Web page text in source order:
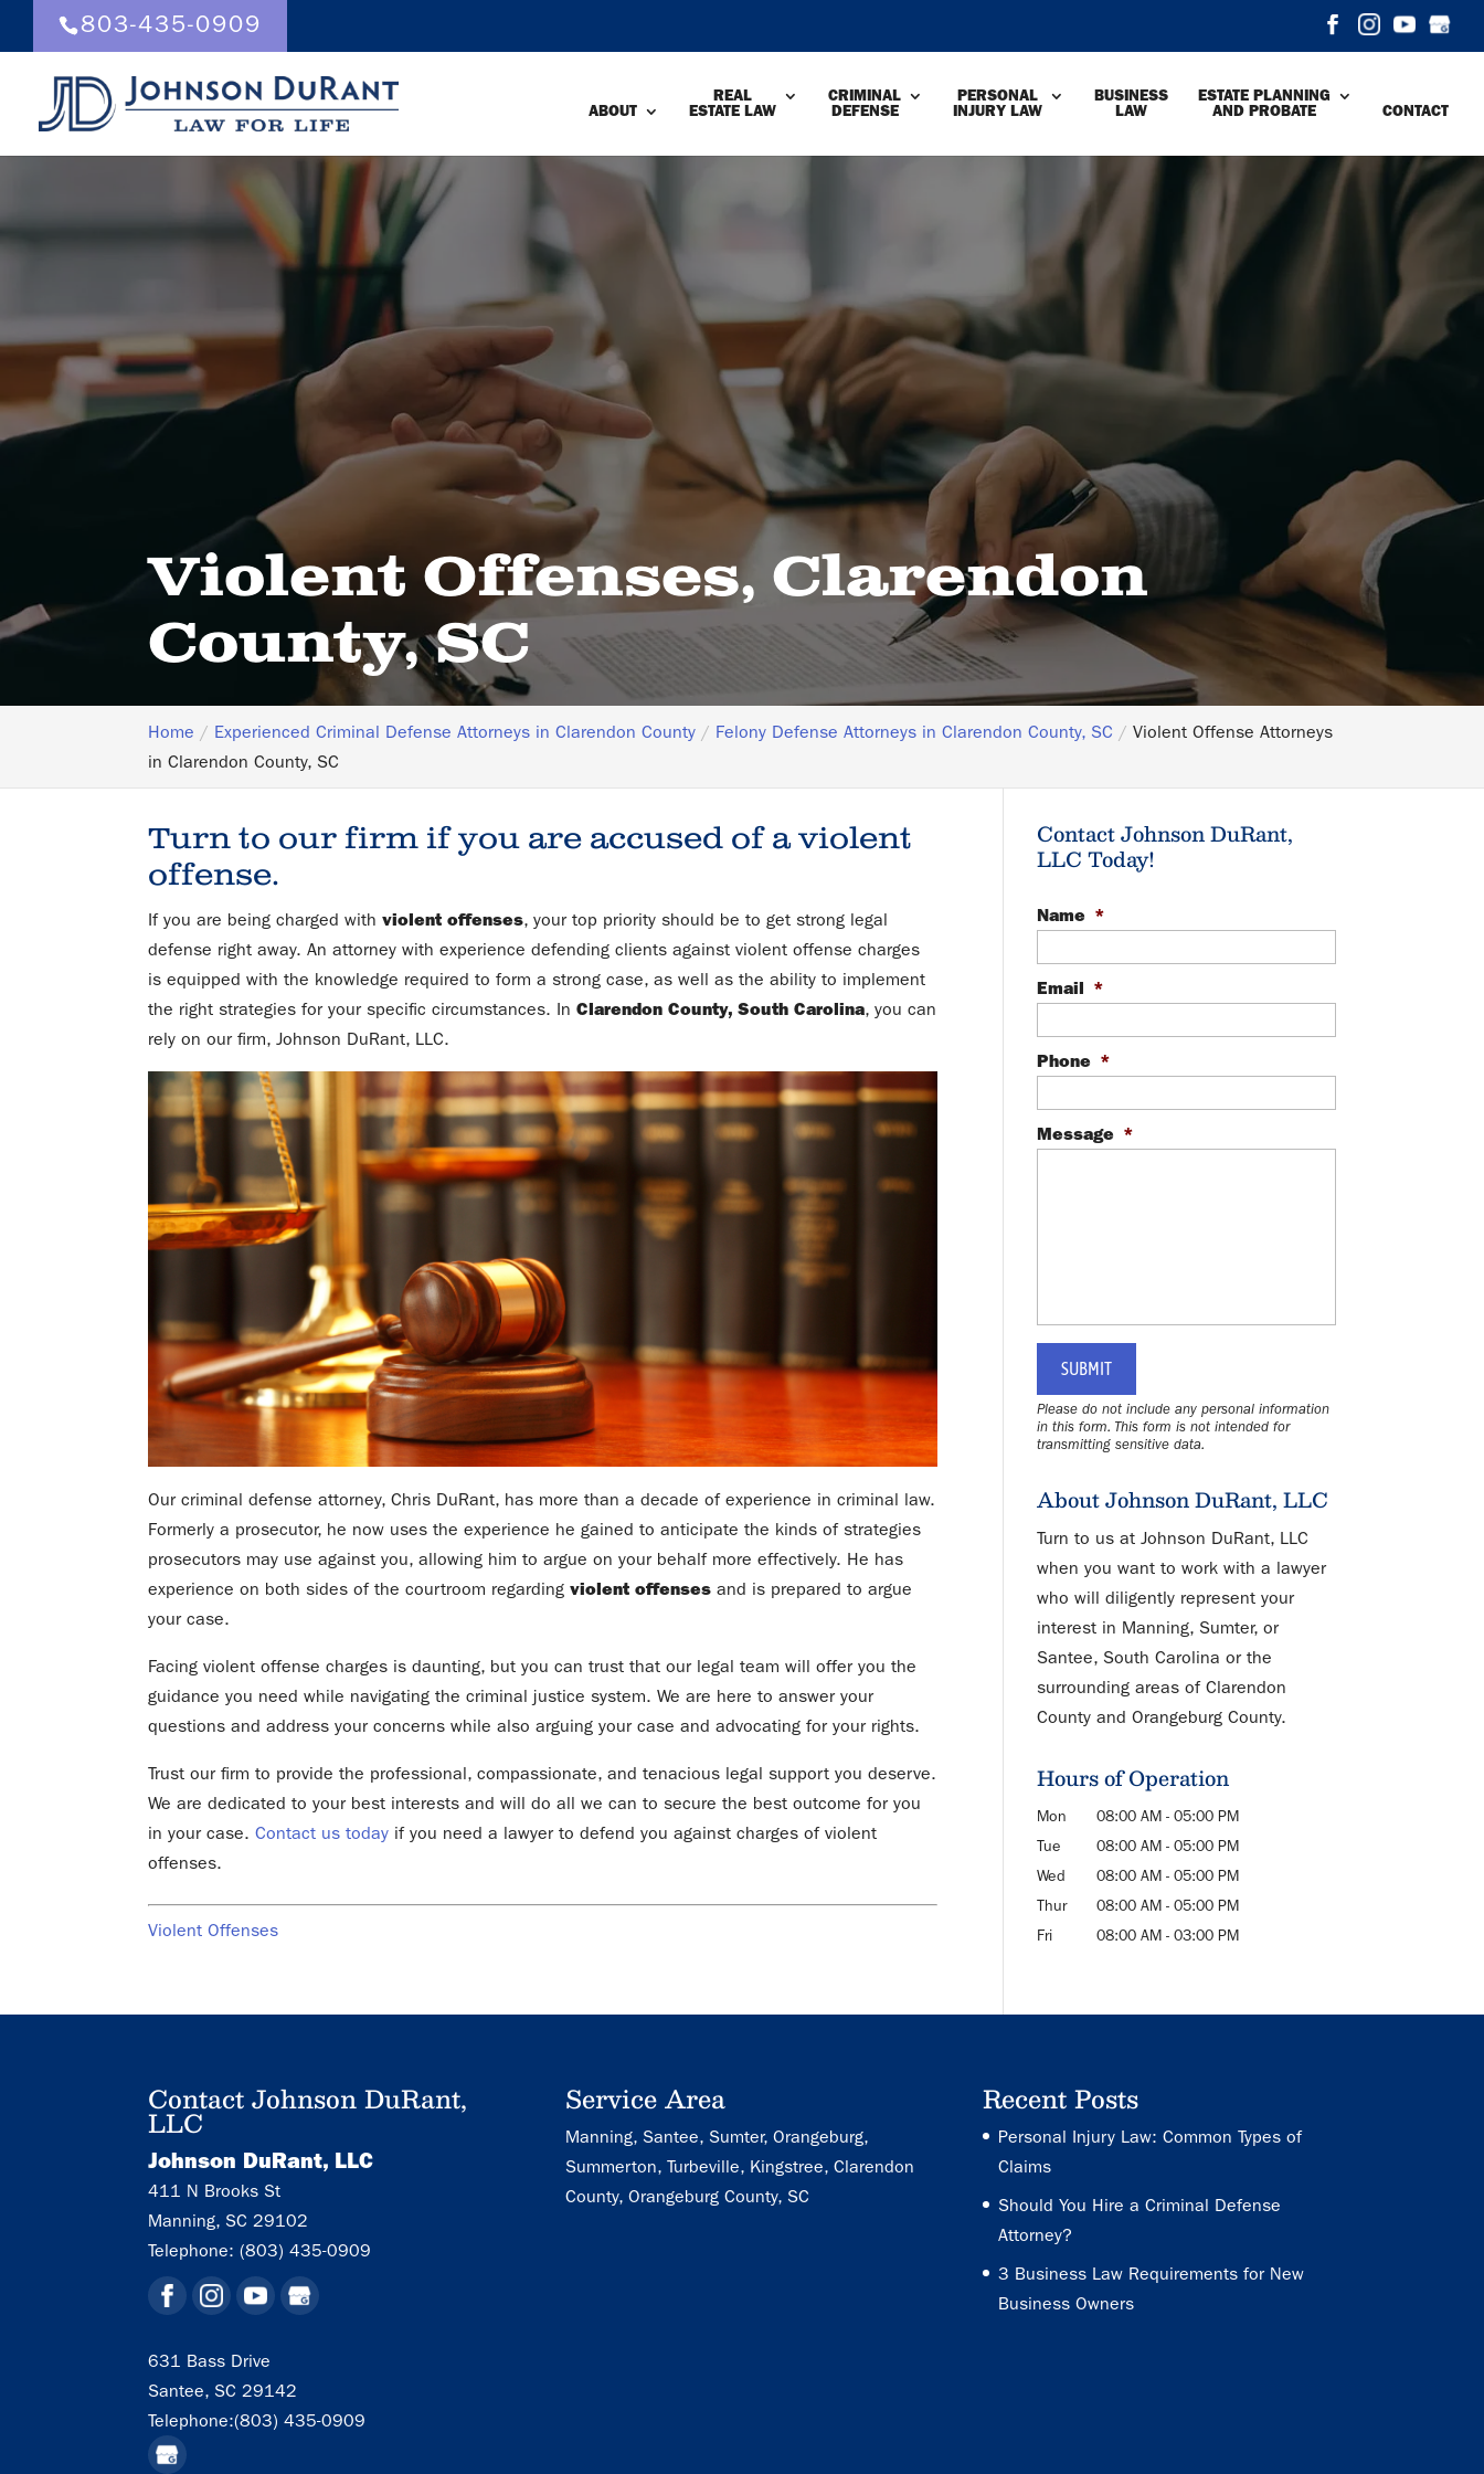
803-435-0909
ABOUT
REAL
ESTATE LAW
CRIMINAL
DEFENSE
PERSONAL
INJURY LAW
BUSINESS
LAW
ESTATE PLANNING
AND PROBATE
CONTACT
Violent Offenses, Clarendon
County, SC
Home Experienced Criminal Defense Attorneys in Clarendon County Felony Defense Attorneys in Clarendon County, SC
Violent Offense Attorneys
in Clarendon County, SC
Turn to our firm if you are accused of a violent
offense.
If you are being charged withviolent offenses, your top priority should be to get strong legal
defense right away. An attorney with experience defending clients against violent offense charges
is equipped with the knowledge required to form a strong case, as well as the ability to implement
the right strategies for your specific circumstances. InClarendon County, South Carolina, you can
rely on our firm, Johnson DuRant, LLC.
Our criminal defense attorney, Chris DuRant, has more than a decade of experience in criminal law.
Formerly a prosecutor, he now uses the experience he gained to anticipate the kinds of strategies
prosecutors may use against you, allowing him to argue on your behalf more effectively. He has
experience on both sides of the courtroom regardingviolent offenses and is prepared to argue
your case.
Facing violent offense charges is daunting, but you can trust that our legal team will offer you the
guidance you need while navigating the criminal justice system. We are here to answer your
questions and address your concerns while also arguing your case and advocating for your rights.
Trust our firm to provide the professional, compassionate, and tenacious legal support you deserve.
We are dedicated to your best interests and will do all we can to secure the best outcome for you
in your case.Contact us today if you need a lawyer to defend you against charges of violent
offenses.
Violent Offenses
Contact Johnson DuRant,
LLC Today!
Name *
Email *
Phone *
Message *
Please do not include any personal information
in this form. This form is not intended for
transmitting sensitive data.
About Johnson DuRant, LLC
Turn to us at Johnson DuRant, LLC
when you want to work with a lawyer
who will diligently represent your
interest in Manning, Sumter, or
Santee, South Carolina or the
surrounding areas of Clarendon
County and Orangeburg County.
Hours of Operation
Mon 08:00 AM - 05:00 PM
Tue
08:00 AM - 05:00 PM
Wed
08:00 AM - 05:00 PM
Thur
08:00 AM - 05:00 PM
Fri
08:00 AM - 03:00 PM
Contact Johnson DuRant,
LLC
Johnson DuRant, LLC
411 N Brooks St
Manning, SC 29102
Telephone:(803) 435-0909
631 Bass Drive
Santee, SC 29142
Telephone:(803) 435-0909
Service Area
Manning, Santee, Sumter, Orangeburg,
Summerton, Turbeville, Kingstree, Clarendon
County, Orangeburg County, SC
Recent Posts
Personal Injury Law: Common Types of
Claims
Should You Hire a Criminal Defense
Attorney?
3 Business Law Requirements for New
Business Owners